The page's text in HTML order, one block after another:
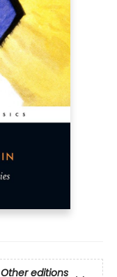
Other editions